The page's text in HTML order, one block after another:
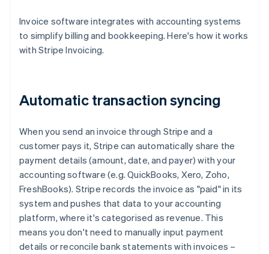
Invoice software integrates with accounting systems
to simplify billing and bookkeeping. Here's how it works
with Stripe Invoicing.
Automatic transaction syncing
When you send an invoice through Stripe and a
customer pays it, Stripe can automatically share the
payment details (amount, date, and payer) with your
accounting software (e.g. QuickBooks, Xero, Zoho,
FreshBooks). Stripe records the invoice as "paid" in its
system and pushes that data to your accounting
platform, where it's categorised as revenue. This
means you don't need to manually input payment
details or reconcile bank statements with invoices –